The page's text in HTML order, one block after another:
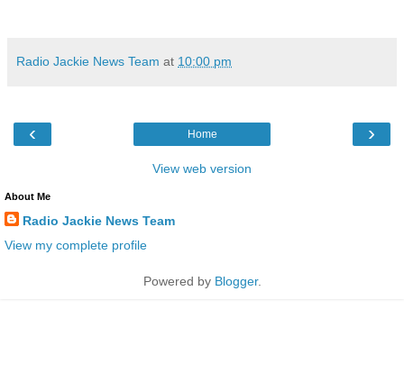
Radio Jackie News Team at 10:00 pm
‹ ›
Home
View web version
About Me
Radio Jackie News Team
View my complete profile
Powered by Blogger.